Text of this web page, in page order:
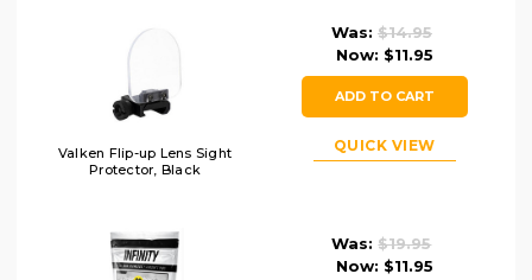
Valken Flip-up Lens Sight
Protector, Black
Was: $14.95
Now: $11.95
ADD TO CART
QUICK VIEW
Was:$19.95
Now: $11.95